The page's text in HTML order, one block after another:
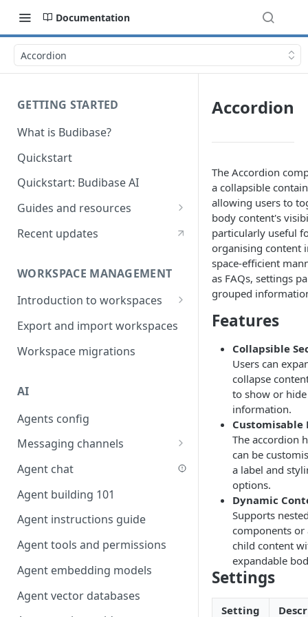
Documentation
Accordion
GETTING STARTED
What is Budibase?
Quickstart
Quickstart: Budibase AI
Guides and resources
Calculate field value on save
Create an Audit Table
Filter table with options picker
Link two entities in one form
Lookup record
parameters
Populate form fields on select
Create a secure public form
Saving in progress form
Scroll to top of screen
Show button on condition
Table row status
Update date field on change
Keyboard Shortcuts
Recent updates
WORKSPACE MANAGEMENT
Introduction to workspaces
Favouriting
Export and import workspaces
Workspace migrations
AI
Agents config
Messaging channels
Slack messaging channel
Microsoft Teams messaging
channel
Discord messaging channel
Agent chat
Agent building 101
Agent instructions guide
Agent tools and permissions
Agent embedding models
Agent vector databases
Accordion
The Accordion
a collapsible
allowing users to
body content's
particularly useful
organising content
space-efficient
as FAQs, settings
grouped
Features
Collapsible
Users can
collapse
to show or hide
information.
Customisable
The accordion
can be
a label and
options.
Dynamic
Supports
components or
child content
expandable
Settings
Setting